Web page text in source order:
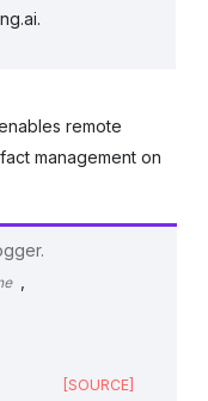
remote
management on
[SOURCE]